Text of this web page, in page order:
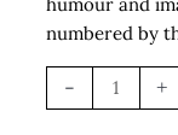
numbered by
-
Together
in
+